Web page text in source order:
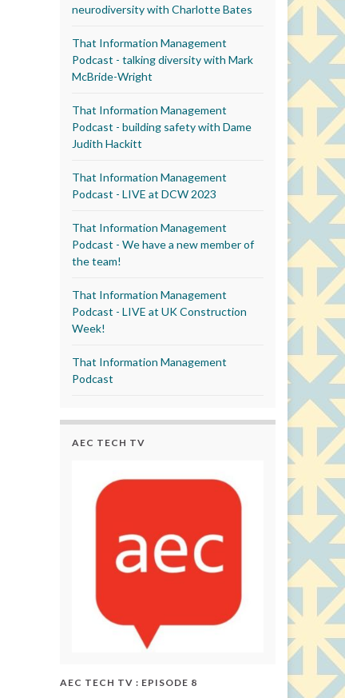
neurodiversity with Charlotte Bates
That Information Management
Podcast - talking diversity with Mark
McBride-Wright
That Information Management
Podcast - building safety with Dame
Judith Hackitt
That Information Management
Podcast - LIVE at DCW 2023
That Information Management
Podcast - We have a new member of
the team!
That Information Management
Podcast - LIVE at UK Construction
Week!
That Information Management
Podcast
AEC TECH TV
AEC TECH TV : EPISODE 8